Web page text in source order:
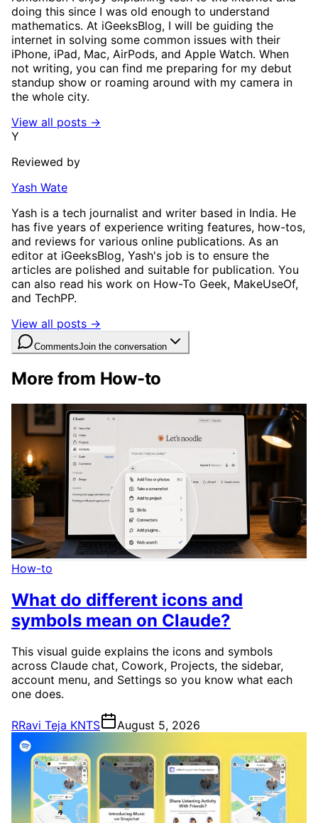
doing this since I was old enough to understand
mathematics. At iGeeksBlog, I will be guiding the
internet in solving some common issues with their
iPhone, iPad, Mac, AirPods, and Apple Watch. When
not writing, you can find me preparing for my debut
standup show or roaming around with my camera in
the whole city.
View all posts →
Y
Reviewed by
Yash Wate
Yash is a tech journalist and writer based in India. He
has five years of experience writing features, how-tos,
and reviews for various online publications. As an
editor at iGeeksBlog, Yash's job is to ensure the
articles are polished and suitable for publication. You
can also read his work on How-To Geek, MakeUseOf,
and TechPP.
View all posts →
CommentsJoin the conversation
More from How-to
How-to
What do different icons and
symbols mean on Claude?
This visual guide explains the icons and symbols
across Claude chat, Cowork, Projects, the sidebar,
account menu, and Settings so you know what each
one does.
RRavi Teja KNTS August 5, 2026